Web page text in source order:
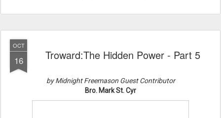
OCT
16 Troward:The Hidden Power - Part 5
by Midnight Freemason Guest Contributor
Bro. Mark St. Cyr